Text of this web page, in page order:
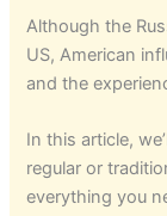
Although the
US, American
and the
In this article,
regular or
everything you